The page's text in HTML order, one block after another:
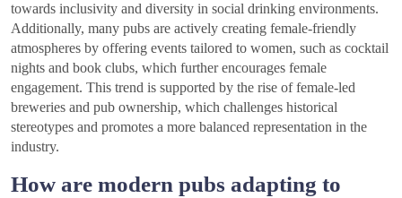
towards inclusivity and diversity in social drinking environments.
Additionally, many pubs are actively creating female-friendly
atmospheres by offering events tailored to women, such as cocktail
nights and book clubs, which further encourages female
engagement. This trend is supported by the rise of female-led
breweries and pub ownership, which challenges historical
stereotypes and promotes a more balanced representation in the
industry.
How are modern pubs adapting to